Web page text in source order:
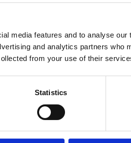
media features and to analyse our
and analytics partners who
from your use of their
Statistics
Decarbonisation
co-ran in May 2024.
RFI, which was
sector would be
2026.